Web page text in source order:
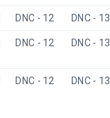
DNC - 12 DNC - 13
DNC - 12 DNC - 13
DNC - 12 DNC - 13